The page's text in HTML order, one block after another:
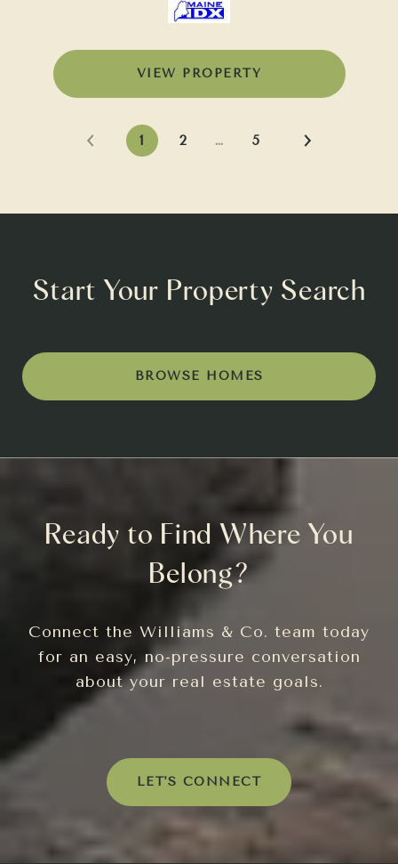
VIEW PROPERTY
1 2 … 5
Start Your Property Search
BROWSE HOMES
Ready to Find Where You
Belong?
Connect the Williams & Co. team today
for an easy, no-pressure conversation
about your real estate goals.
LET'S CONNECT